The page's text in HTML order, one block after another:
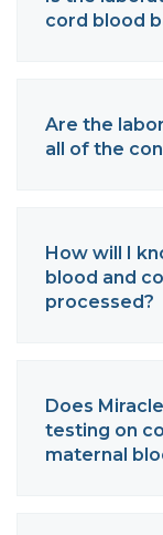
cord blood
Are the
all of the
How will I
blood and
processed?
Does
testing on
maternal